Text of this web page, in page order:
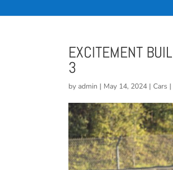
EXCITEMENT
3
byadmin | May 14, 2024 | Cars